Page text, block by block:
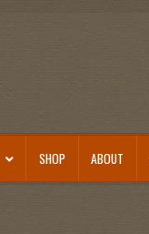
SHOP ABOUT